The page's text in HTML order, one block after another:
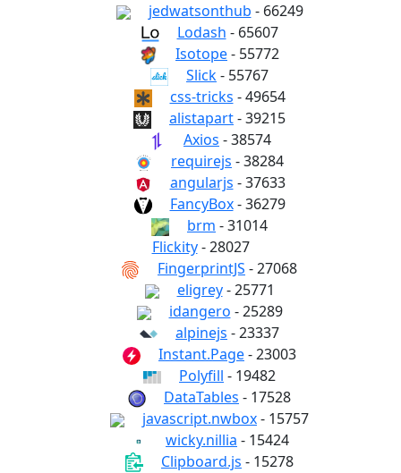
jedwatsonthub - 66249
Lodash - 65607
Isotope- 55772
Slick- 55767
css-tricks - 49654
alistapart- 39215
Axios - 38574
requirejs - 38284
angularjs - 37633
FancyBox- 36279
brm - 31014
Flickity- 28027
FingerprintJS - 27068
eligrey- 25771
idangero - 25289
alpinejs - 23337
Instant.Page- 23003
Polyfill - 19482
DataTables - 17528
javascript.nwbox- 15757
wicky.nillia - 15424
Clipboard.js - 15278